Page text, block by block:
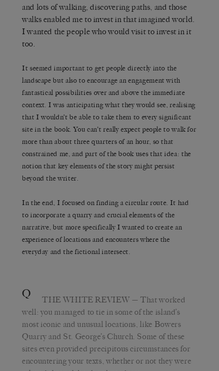
and lots of walking, discovering paths, and those
walks enabled me to invest in that imagined world.
I wanted the people who would visit to invest in it
too.
It seemed important to get people directly into the
landscape but also to encourage an engagement with
fantastical possibilities over and above the immediate
context. I was anticipating what they would see, realising
that I wouldn’t be able to take them to every significant
site in the book. You can’t really expect people to walk for
more than about three quarters of an hour, so that
constrained me, and part of the book uses that idea: the
notion that key elements of the story might persist
beyond the writer.
In the end, I focused on finding a circular route. It had
to incorporate a quarry and crucial elements of the
narrative, but more specifically I wanted to create an
experience of locations and encounters where the
everyday and the fictional intersect.
Q THE WHITE REVIEW — That worked
well: you managed to tie in some of the island’s
most iconic and unusual locations, like Bowers
Quarry and St. George’s Church. Some of these
sites even provided precipitous circumstances for
encountering your texts, whether or not they were